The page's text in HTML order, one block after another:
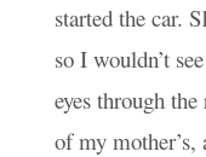
started the car.
so I wouldn’t
eyes through
of my mother’s,